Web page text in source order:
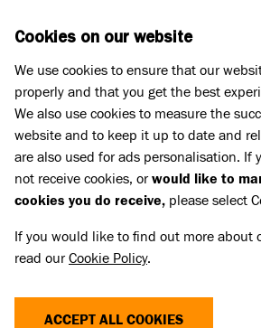
Press Releases
STATEMENT -
FOLLOWING PRIME
CALL TO BAN
XLS
Cookies on our website
We use cookies to ensure that our
properly and that you get the best
We also use cookies to measure the
website and to keep it up to date and
are also used for ads personalisation. If
not receive cookies, orwould like to
cookies you do receive, please select
If you would like to find out more about
read ourCookie Policy.
ACCEPT ALL COOKIES